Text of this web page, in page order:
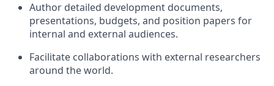
Author detailed development documents,
presentations, budgets, and position papers for
internal and external audiences.
Facilitate collaborations with external researchers
around the world.